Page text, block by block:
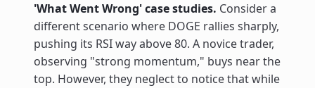
'What Went Wrong' case studies. Consider a
different scenario where DOGE rallies sharply,
pushing its RSI way above 80. A novice trader,
observing "strong momentum," buys near the
top. However, they neglect to notice that while